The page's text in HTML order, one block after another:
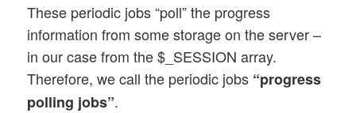
These periodic jobs “poll” the progress
information from some storage on the server –
in our case from the $_SESSION array.
Therefore, we call the periodic jobs “progress
polling jobs”.